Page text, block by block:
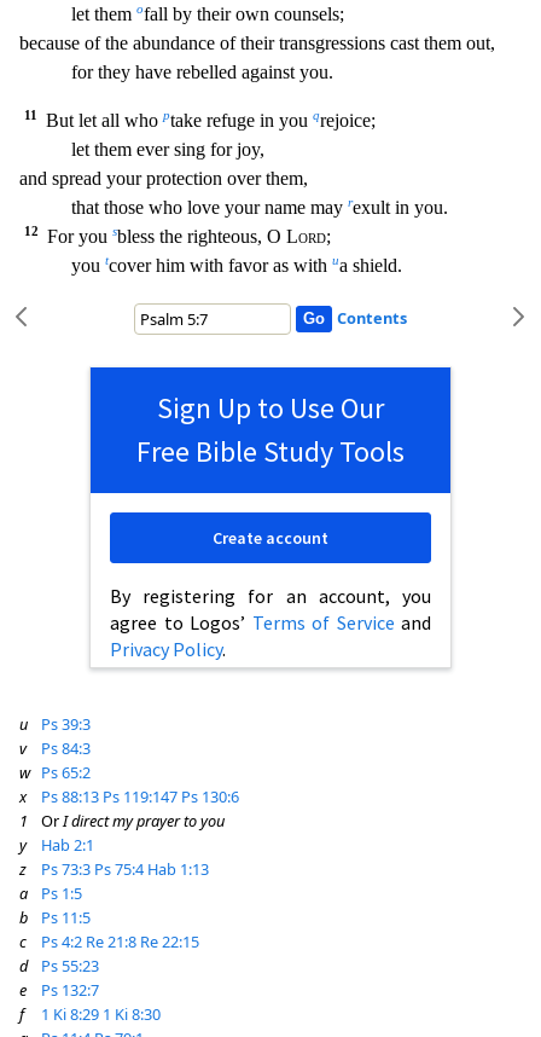
let them ofall by their own counsels;
because of the abundance of their transgressions cast them out,
for they have rebelled against you.
11 But let all whoptake refuge in you qrejoice;
let them ever sing for joy,
and spread your protection over them,
that those who love your name may rexult in you.
12 For you sbless the righteous, O Lord;
you tcover him with favor as with ua shield.
Contents
Sign Up to Use Our
Free Bible Study Tools
By registering for an account, you
agree to Logos’ Terms of Service and
Privacy Policy.
Create account
u
Ps 39:3
v
Ps 84:3
w Ps 65:2
x
Ps 88:13 Ps 119:147 Ps 130:6
1
OrI direct my prayer to you
y
Hab 2:1
z
Ps 73:3 Ps 75:4 Hab 1:13
a
Ps 1:5
b
Ps 11:5
c
Ps 4:2 Re 21:8 Re 22:15
d
Ps 55:23
e
Ps 132:7
f
1 Ki 8:29 1 Ki 8:30